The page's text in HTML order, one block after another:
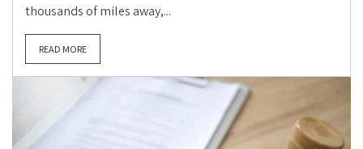
thousands of miles away,...
READ MORE